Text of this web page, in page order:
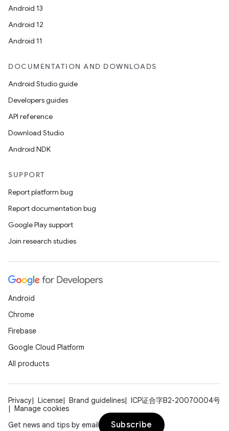
Android 13
Android 12
Android 11
DOCUMENTATION AND DOWNLOADS
Android Studio guide
Developers guides
API reference
Download Studio
Android NDK
SUPPORT
Report platform bug
Report documentation bug
Google Play support
Join research studies
Android
Chrome
Firebase
Google Cloud Platform
All products
Privacy License Brand guidelines
ICP证合字B2-20070004号
Manage cookies
Get news and tips by email
Subscribe